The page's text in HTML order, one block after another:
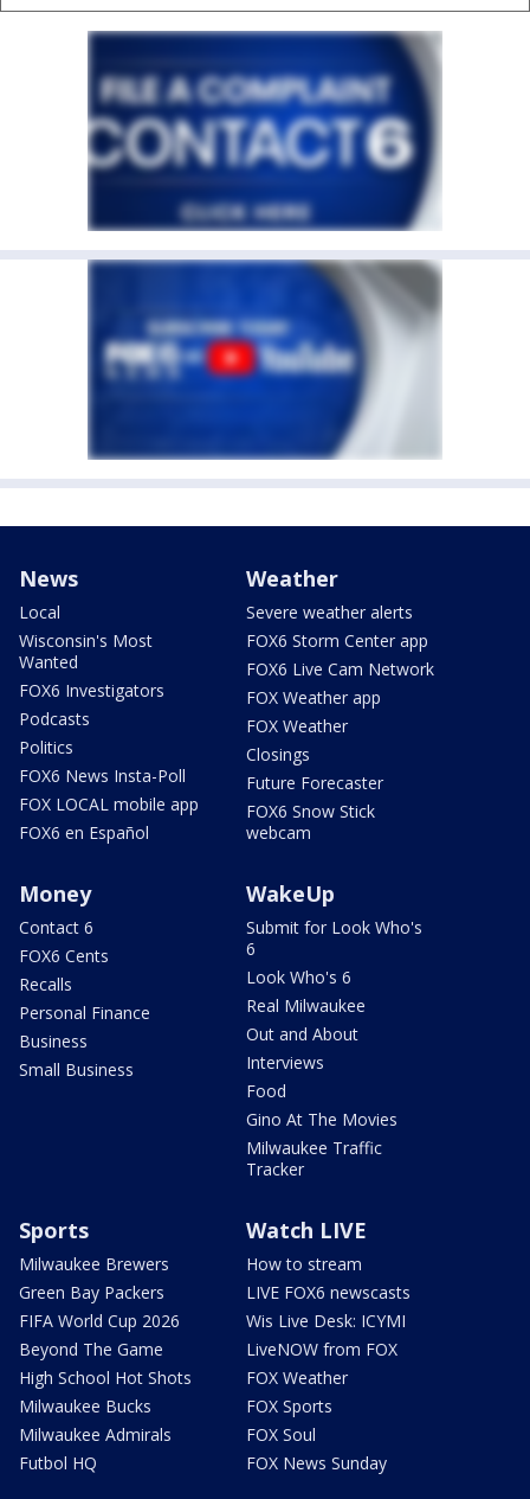
News
Local
Wisconsin's Most
Wanted
FOX6 Investigators
Podcasts
Politics
FOX6 News Insta-Poll
FOX LOCAL mobile app
FOX6 en Español
Weather
Severe weather alerts
FOX6 Storm Center app
FOX6 Live Cam Network
FOX Weather app
FOX Weather
Closings
Future Forecaster
FOX6 Snow Stick
webcam
Money
Contact 6
FOX6 Cents
Recalls
Personal Finance
Business
Small Business
WakeUp
Submit for Look Who's
6
Look Who's 6
Real Milwaukee
Out and About
Interviews
Food
Gino At The Movies
Milwaukee Traffic
Tracker
Sports
Milwaukee Brewers
Green Bay Packers
FIFA World Cup 2026
Beyond The Game
High School Hot Shots
Milwaukee Bucks
Milwaukee Admirals
Futbol HQ
Watch LIVE
How to stream
LIVE FOX6 newscasts
Wis Live Desk: ICYMI
LiveNOW from FOX
FOX Weather
FOX Sports
FOX Soul
FOX News Sunday